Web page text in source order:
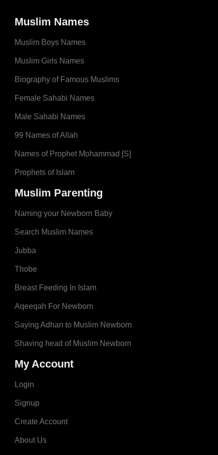
Muslim Names
Muslim Boys Names
Muslim Girls Names
Biography of Famous Muslims
Female Sahabi Names
Male Sahabi Names
99 Names of Allah
Names of Prophet Mohammad [S]
Prophets of Islam
Muslim Parenting
Naming your Newborn Baby
Search Muslim Names
Jubba
Thobe
Breast Feeding In Islam
Aqeeqah For Newborn
Saying Adhan to Muslim Newborn
Shaving head of Muslim Newborn
My Account
Login
Signup
Create Account
About Us